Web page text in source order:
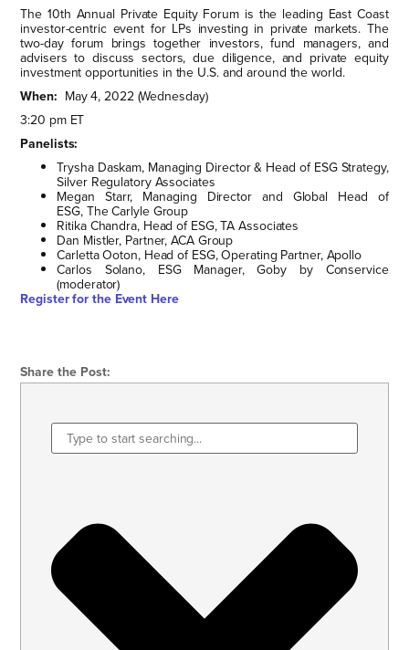
The 10th Annual Private Equity Forum is the leading East Coast
investor-centric event for LPs investing in private markets. The
two-day forum brings together investors, fund managers, and
advisers to discuss sectors, due diligence, and private equity
investment opportunities in the U.S. and around the world.
When: May 4, 2022 (Wednesday)
3:20 pm ET
Panelists:
Trysha Daskam, Managing Director & Head of ESG Strategy,
Silver Regulatory Associates
Megan Starr, Managing Director and Global Head of
ESG, The Carlyle Group
Ritika Chandra, Head of ESG, TA Associates
Dan Mistler, Partner, ACA Group
Carletta Ooton, Head of ESG, Operating Partner, Apollo
Carlos Solano, ESG Manager, Goby by Conservice
(moderator)
Register for the Event Here
Share the Post: